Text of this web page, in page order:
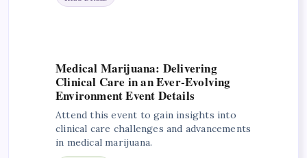
Medical Marijuana: Delivering
Clinical Care in an Ever-Evolving
Environment Event Details
Attend this event to gain insights into
clinical care challenges and advancements
in medical marijuana.